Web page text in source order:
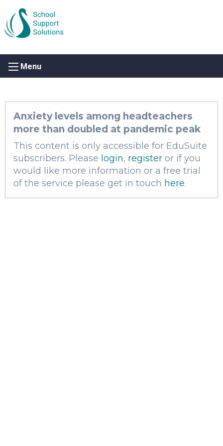
Menu
Anxiety levels among headteachers
more than doubled at pandemic peak
This content is only accessible for EduSuite
subscribers. Please login, register or if you
would like more information or a free trial
of the service please get in touch here.